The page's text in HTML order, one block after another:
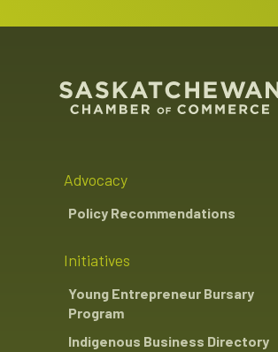
Advocacy
Policy Recommendations
Initiatives
Young Entrepreneur Bursary
Program
Indigenous Business Directory